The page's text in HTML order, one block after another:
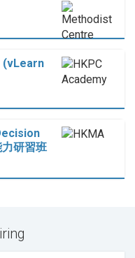
(vLearn
研習班